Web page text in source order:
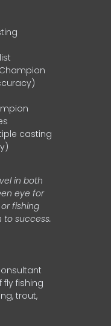
casting
in both
eye for
fishing
to success.
fly fishing
trout,